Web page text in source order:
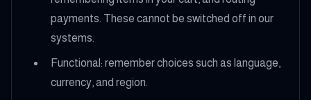
payments. These cannot be switched off in our
systems.
Functional: remember choices such as language,
currency, and region.